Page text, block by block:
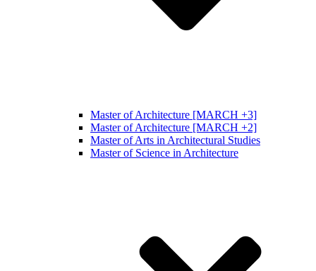
Master of Architecture [MARCH +3]
Master of Architecture [MARCH +2]
Master of Arts in Architectural Studies
Master of Science in Architecture